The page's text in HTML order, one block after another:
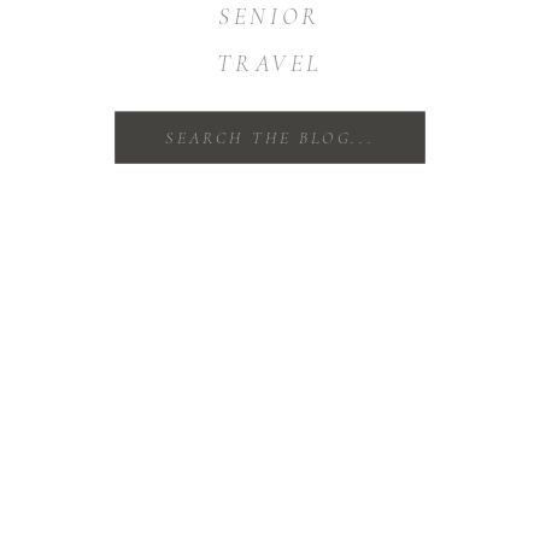
SENIOR
TRAVEL
Search
for: